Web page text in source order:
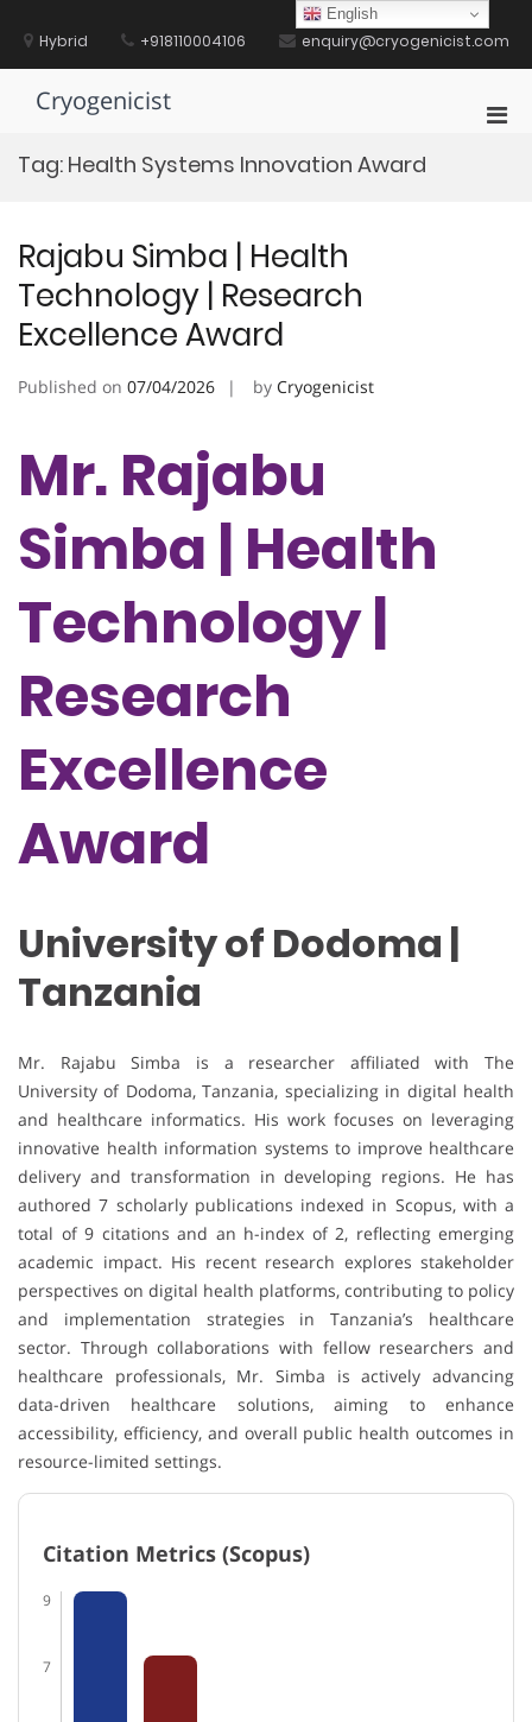
contentHybrid +918110004106 enquiry@cryogenicist.com
Cryogenicist
Tag: Health Systems Innovation Award
Rajabu Simba | Health
Technology | Research
Excellence Award
Published on 07/04/2026 by Cryogenicist
Mr. Rajabu
Simba | Health
Technology |
Research
Excellence
Award
University of Dodoma |
Tanzania
Mr. Rajabu Simba is a researcher affiliated with The
University of Dodoma, Tanzania, specializing in digital health
and healthcare informatics. His work focuses on leveraging
innovative health information systems to improve healthcare
delivery and transformation in developing regions. He has
authored 7 scholarly publications indexed in Scopus, with a
total of 9 citations and an h-index of 2, reflecting emerging
academic impact. His recent research explores stakeholder
perspectives on digital health platforms, contributing to policy
and implementation strategies in Tanzania’s healthcare
sector. Through collaborations with fellow researchers and
healthcare professionals, Mr. Simba is actively advancing
data-driven healthcare solutions, aiming to enhance
accessibility, efficiency, and overall public health outcomes in
resource-limited settings.
Citation Metrics (Scopus)
9
7
English